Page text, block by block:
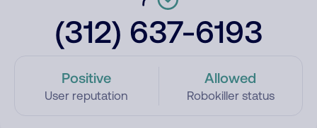
(312) 637-6193
Positive
User reputation
Allowed
Robokiller status